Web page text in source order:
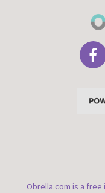
Obrella.com is a